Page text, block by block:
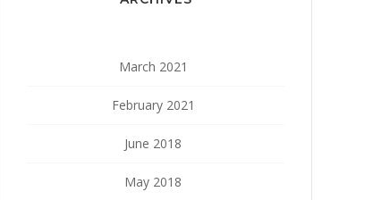
March 2021
February 2021
June 2018
May 2018